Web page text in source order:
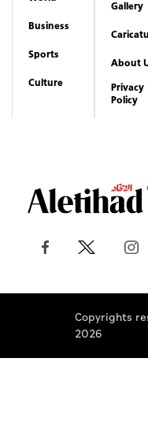
Business
Sports
Culture
Gallery
About
Privacy
Policy
Copyrights
2026